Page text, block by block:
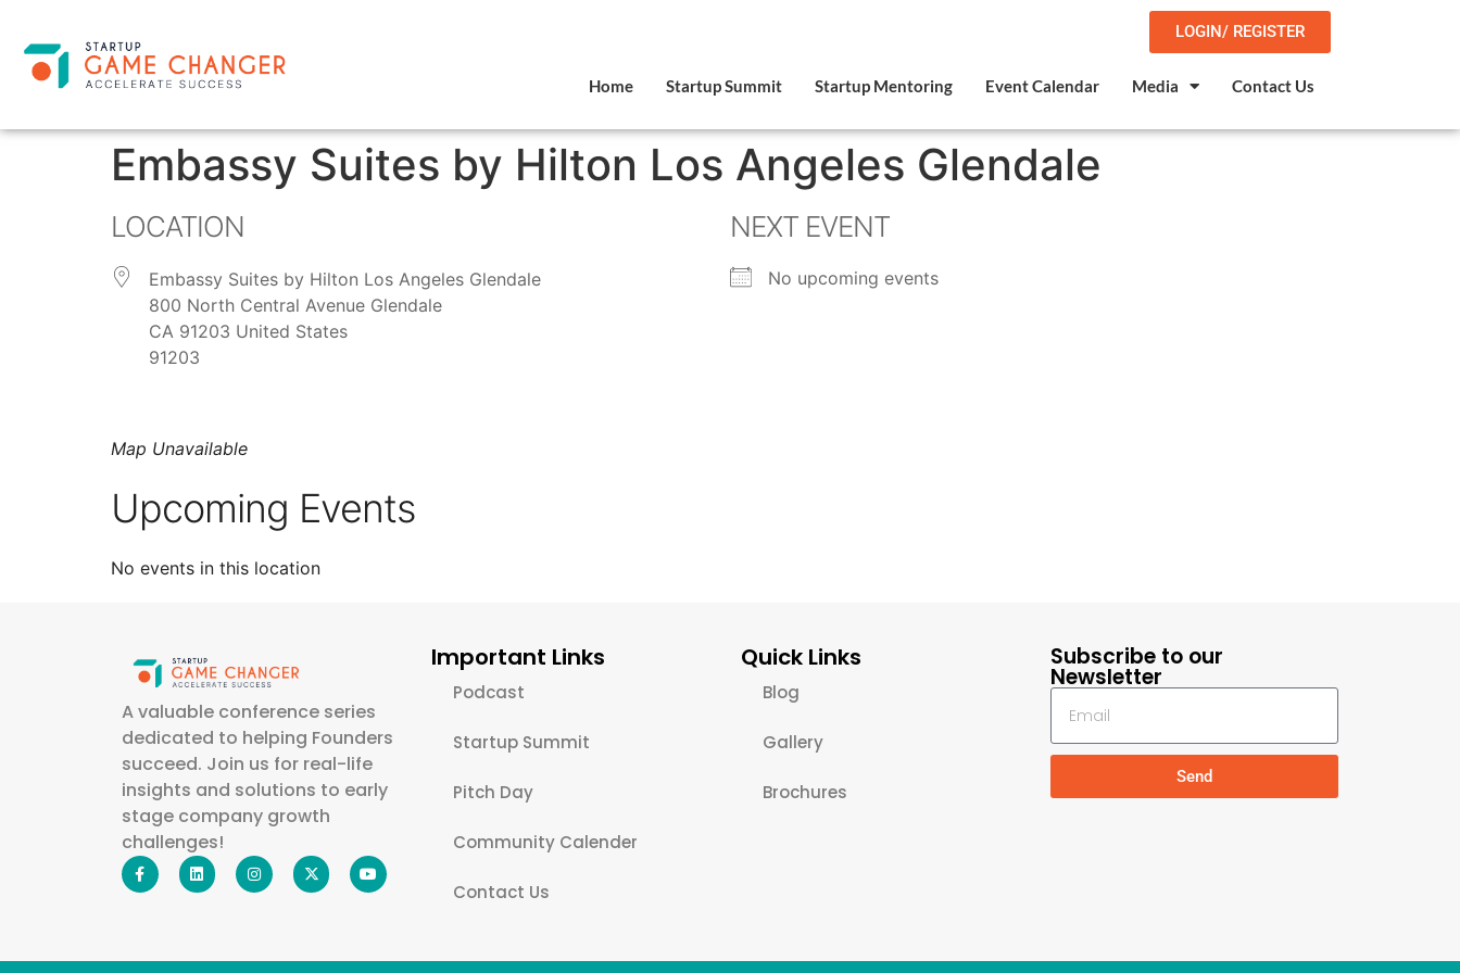
LOGIN/ REGISTER
Home Startup Summit Startup Mentoring Event Calendar Media Contact Us
Embassy Suites by Hilton Los Angeles Glendale
LOCATION
Embassy Suites by Hilton Los Angeles Glendale
800 North Central Avenue Glendale
CA 91203 United States
91203
NEXT EVENT
No upcoming events
Map Unavailable
Upcoming Events
No events in this location
A valuable conference series
dedicated to helping Founders
succeed. Join us for real-life
insights and solutions to early
stage company growth
challenges!
Important Links
Podcast
Startup Summit
Pitch Day
Community Calender
Contact Us
Quick Links
Blog
Gallery
Brochures
Subscribe to our
Newsletter
Send